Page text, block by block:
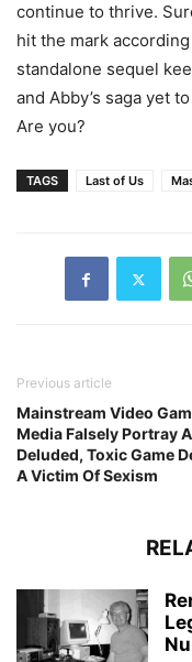
continue to thrive.
hit the mark
standalone sequel
and Abby’s saga yet
Are you?
TAGS Last of Us
Previous article
Mainstream Video
Media Falsely Portray A
Deluded, Toxic Game
A Victim Of Sexism